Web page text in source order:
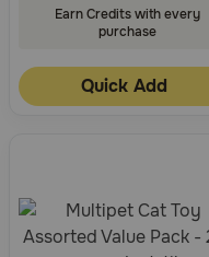
Earn Credits with every
purchase
Quick Add